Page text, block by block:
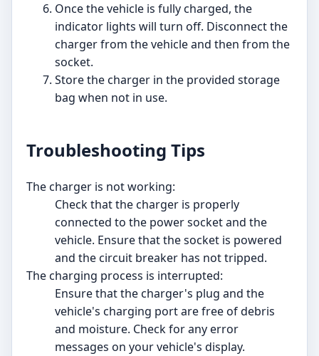
Once the vehicle is fully charged, the
indicator lights will turn off. Disconnect the
charger from the vehicle and then from the
socket.
Store the charger in the provided storage
bag when not in use.
Troubleshooting Tips
The charger is not working:
Check that the charger is properly
connected to the power socket and the
vehicle. Ensure that the socket is powered
and the circuit breaker has not tripped.
The charging process is interrupted:
Ensure that the charger's plug and the
vehicle's charging port are free of debris
and moisture. Check for any error
messages on your vehicle's display.